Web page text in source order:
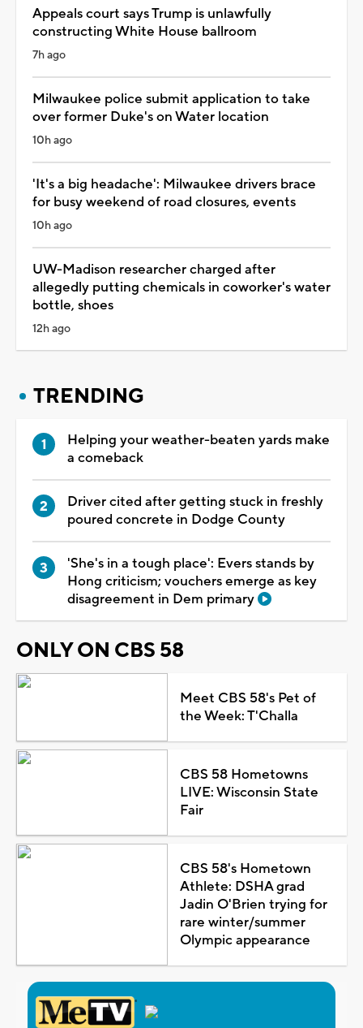
Appeals court says Trump is unlawfully
constructing White House ballroom
7h ago
Milwaukee police submit application to take
over former Duke's on Water location
10h ago
'It's a big headache': Milwaukee drivers brace
for busy weekend of road closures, events
10h ago
UW-Madison researcher charged after
allegedly putting chemicals in coworker's water
bottle, shoes
12h ago
TRENDING
Helping your weather-beaten yards make
a comeback
Driver cited after getting stuck in freshly
poured concrete in Dodge County
'She's in a tough place': Evers stands by
Hong criticism; vouchers emerge as key
disagreement in Dem primary
ONLY ON CBS 58
Meet CBS 58's Pet of
the Week: T'Challa
CBS 58 Hometowns
LIVE: Wisconsin State
Fair
CBS 58's Hometown
Athlete: DSHA grad
Jadin O'Brien trying for
rare winter/summer
Olympic appearance